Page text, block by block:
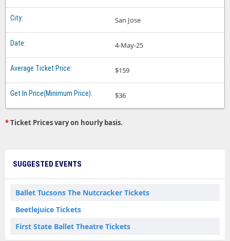
San Jose
4-May-25
$159
$36
*Ticket Prices vary on hourly basis.
SUGGESTED EVENTS
Ballet Tucsons The Nutcracker Tickets
Beetlejuice Tickets
First State Ballet Theatre Tickets